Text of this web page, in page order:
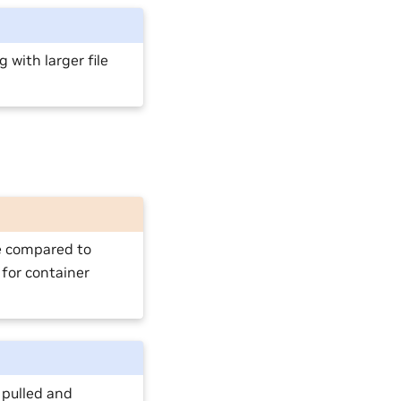
with larger file
compared to
container
and